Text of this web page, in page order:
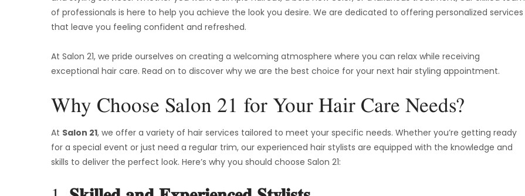
of professionals is here to help you achieve the look you desire. We are dedicated to offering personalized services
that leave you feeling confident and refreshed.
At Salon 21, we pride ourselves on creating a welcoming atmosphere where you can relax while receiving
exceptional hair care. Read on to discover why we are the best choice for your next hair styling appointment.
Why Choose Salon 21 for Your Hair Care Needs?
At Salon 21, we offer a variety of hair services tailored to meet your specific needs. Whether you’re getting ready
for a special event or just need a regular trim, our experienced hair stylists are equipped with the knowledge and
skills to deliver the perfect look. Here’s why you should choose Salon 21: